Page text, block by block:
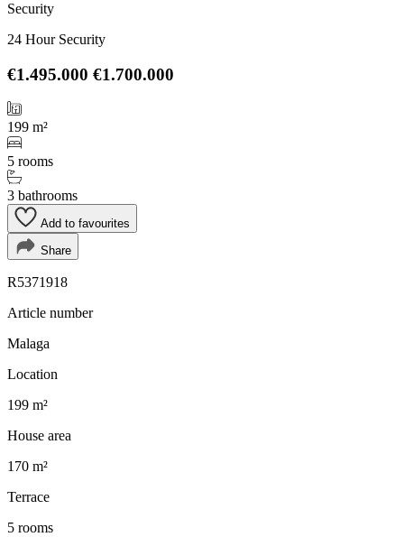
Security
24 Hour Security
€1.495.000 €1.700.000
199 m²
5 rooms
3 bathrooms
Add to favourites
Share
R5371918
Article number
Malaga
Location
199 m²
House area
170 m²
Terrace
5 rooms